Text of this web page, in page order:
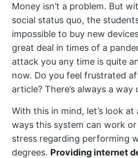
Money isn’t a problem. But
social status quo, the
impossible to buy new
great deal in times of a
attack you any time is quite
now. Do you feel frustrated
article? There’s always a
With this in mind, let’s look at
ways this system can work
stress regarding performing
degrees. Providing internet